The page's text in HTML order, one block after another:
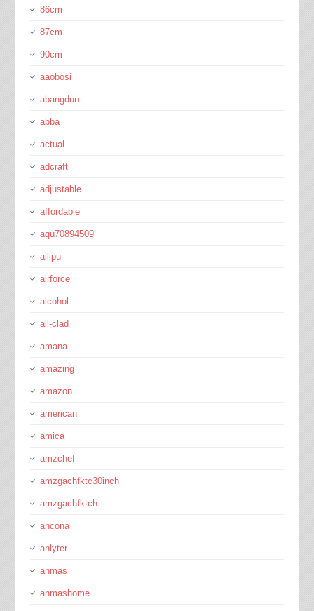
86cm
87cm
90cm
aaobosi
abangdun
abba
actual
adcraft
adjustable
affordable
agu70894509
ailipu
airforce
alcohol
all-clad
amana
amazing
amazon
american
amica
amzchef
amzgachfktc30inch
amzgachfktch
ancona
anlyter
anmas
anmashome